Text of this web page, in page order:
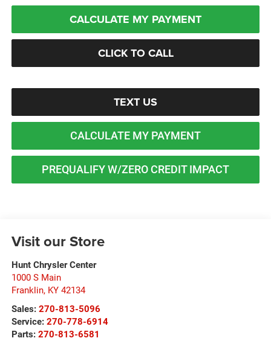
CALCULATE MY PAYMENT
CLICK TO CALL
TEXT US
CALCULATE MY PAYMENT
PREQUALIFY W/ZERO CREDIT IMPACT
Visit our Store
Hunt Chrysler Center
1000 S Main
Franklin, KY 42134
Sales: 270-813-5096
Service: 270-778-6914
Parts: 270-813-6581